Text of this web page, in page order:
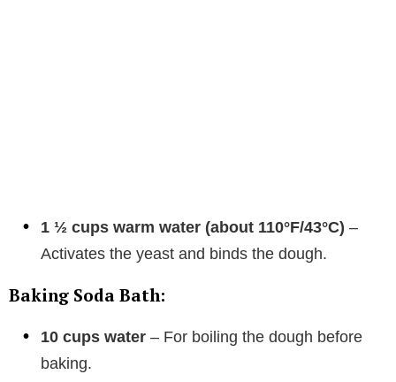
1 ½ cups warm water (about 110°F/43°C) –
Activates the yeast and binds the dough.
Baking Soda Bath:
10 cups water – For boiling the dough before
baking.